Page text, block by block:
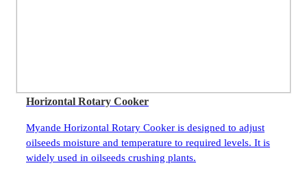
Horizontal Rotary Cooker
Myande Horizontal Rotary Cooker is designed to adjust
oilseeds moisture and temperature to required levels. It is
widely used in oilseeds crushing plants.